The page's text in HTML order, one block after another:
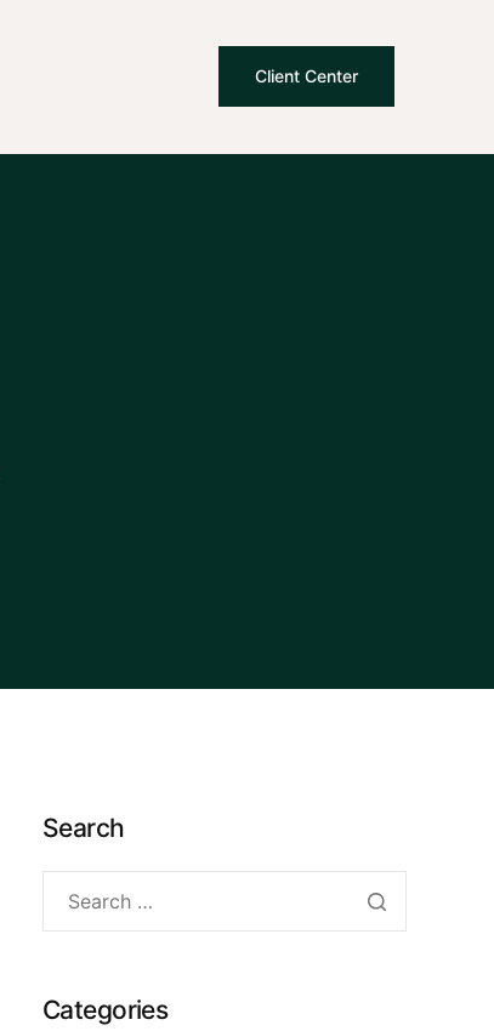
Client Center
Search
Categories